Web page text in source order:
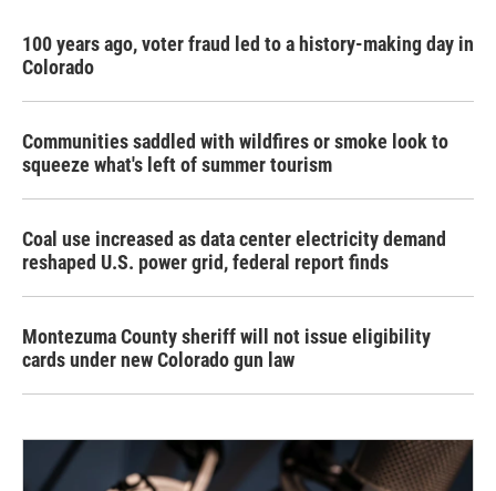
100 years ago, voter fraud led to a history-making day in
Colorado
Communities saddled with wildfires or smoke look to
squeeze what's left of summer tourism
Coal use increased as data center electricity demand
reshaped U.S. power grid, federal report finds
Montezuma County sheriff will not issue eligibility
cards under new Colorado gun law